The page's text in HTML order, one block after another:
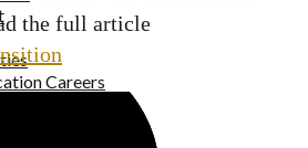
Careers
the full article